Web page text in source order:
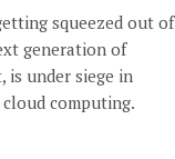
squeezed out of
generation of
is under siege in
computing.